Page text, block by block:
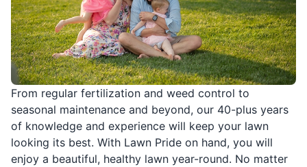
From regular fertilization and weed control to
seasonal maintenance and beyond, our 40-plus years
of knowledge and experience will keep your lawn
looking its best. With Lawn Pride on hand, you will
enjoy a beautiful, healthy lawn year-round. No matter